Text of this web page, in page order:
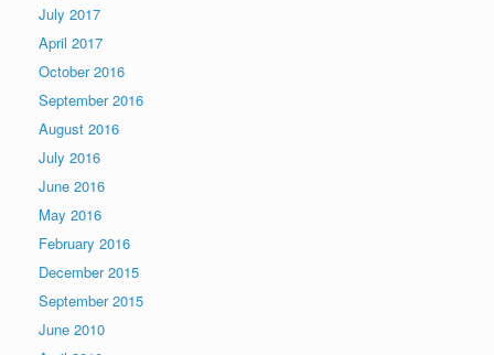
July 2017
April 2017
October 2016
September 2016
August 2016
July 2016
June 2016
May 2016
February 2016
December 2015
September 2015
June 2010